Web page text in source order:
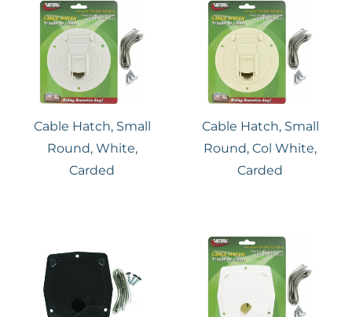
Cable Hatch, Small
Round, White,
Carded
Cable Hatch, Small
Round, Col White,
Carded